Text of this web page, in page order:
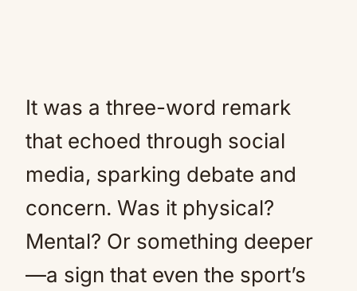
It was a three-word remark
that echoed through social
media, sparking debate and
concern. Was it physical?
Mental? Or something deeper
—a sign that even the sport’s